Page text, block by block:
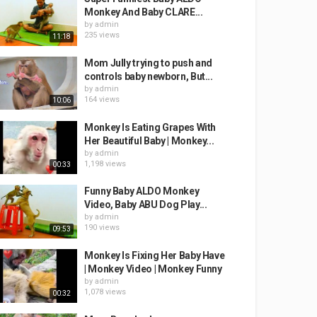
11:18
Monkey And Baby CLARE...
by admin
235 views
10:06
Mom Jully trying to push and
controls baby newborn, But...
by admin
164 views
00:33
Monkey Is Eating Grapes With
Her Beautiful Baby | Monkey...
by admin
1,198 views
09:53
Funny Baby ALDO Monkey
Video, Baby ABU Dog Play...
by admin
190 views
00:32
Monkey Is Fixing Her Baby Have
| Monkey Video | Monkey Funny
by admin
1,078 views